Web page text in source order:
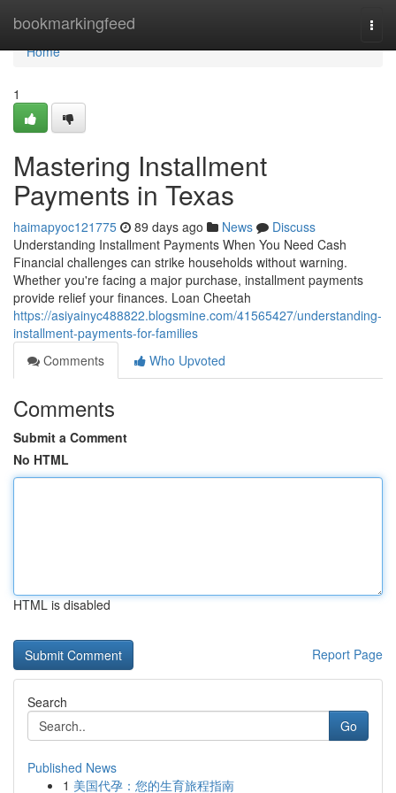
bookmarkingfeed
Home
Home
1
Mastering Installment
Payments in Texas
haimapyoc121775 89 days ago News
Discuss
Understanding Installment Payments When You Need Cash
Financial challenges can strike households without warning.
Whether you're facing a major purchase, installment payments
provide relief your finances. Loan Cheetah
https://asiyainyc488822.blogsmine.com/41565427/understanding-
installment-payments-for-families
Comments
Who Upvoted
Comments
Submit a Comment
No HTML
HTML is disabled
Report Page
Search
Go
Published News
1 美国代孕：您的生育旅程指南